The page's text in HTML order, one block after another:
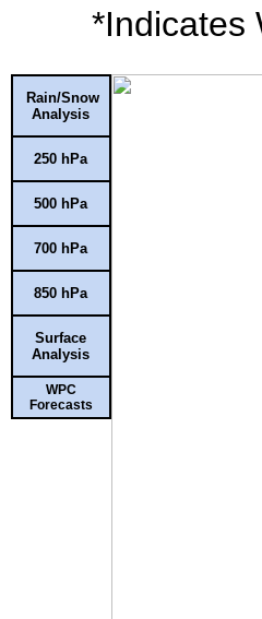
*Indicates
Rain/Snow
Analysis
250 hPa
500 hPa
700 hPa
850 hPa
Surface
Analysis
WPC
Forecasts